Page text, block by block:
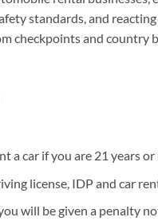
standards, and
checkpoints and
a car if you are 21 years or
license, IDP and car
will be given a penalty